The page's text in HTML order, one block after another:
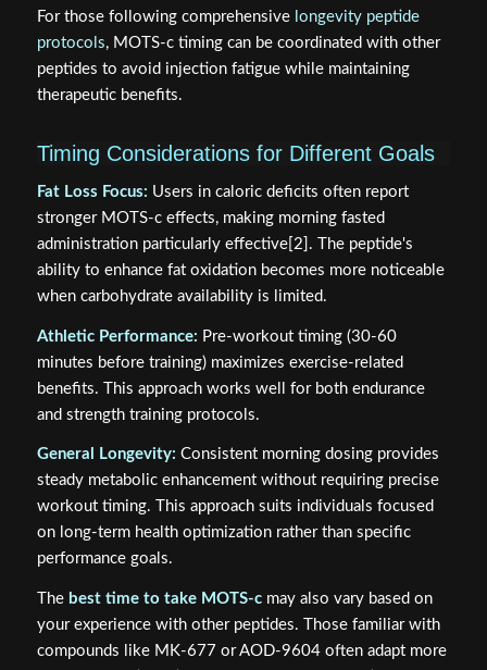
For those following comprehensive longevity peptide
protocols, MOTS-c timing can be coordinated with other
peptides to avoid injection fatigue while maintaining
therapeutic benefits.
Timing Considerations for Different Goals
Fat Loss Focus: Users in caloric deficits often report
stronger MOTS-c effects, making morning fasted
administration particularly effective[2]. The peptide's
ability to enhance fat oxidation becomes more noticeable
when carbohydrate availability is limited.
Athletic Performance: Pre-workout timing (30-60
minutes before training) maximizes exercise-related
benefits. This approach works well for both endurance
and strength training protocols.
General Longevity: Consistent morning dosing provides
steady metabolic enhancement without requiring precise
workout timing. This approach suits individuals focused
on long-term health optimization rather than specific
performance goals.
The best time to take MOTS-cmay also vary based on
your experience with other peptides. Those familiar with
compounds like MK-677 or AOD-9604 often adapt more